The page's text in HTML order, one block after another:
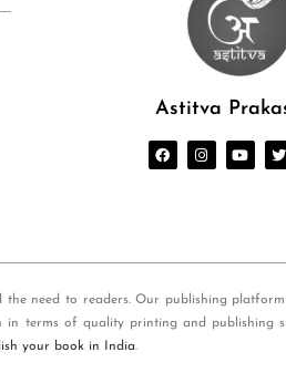
Astitva
the need to readers. Our publishing
terms of quality printing and publishing
your book in India.